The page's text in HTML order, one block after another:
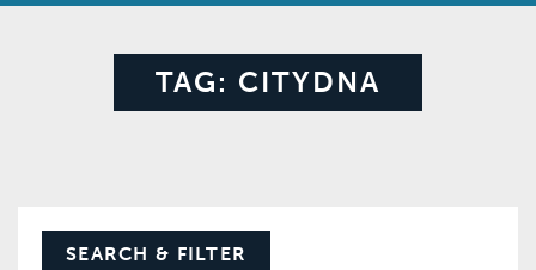
TAG: CITYDNA
SEARCH & FILTER